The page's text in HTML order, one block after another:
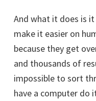
And what it does is
make it easier on
because they get
and thousands of
impossible to sort
have a computer do